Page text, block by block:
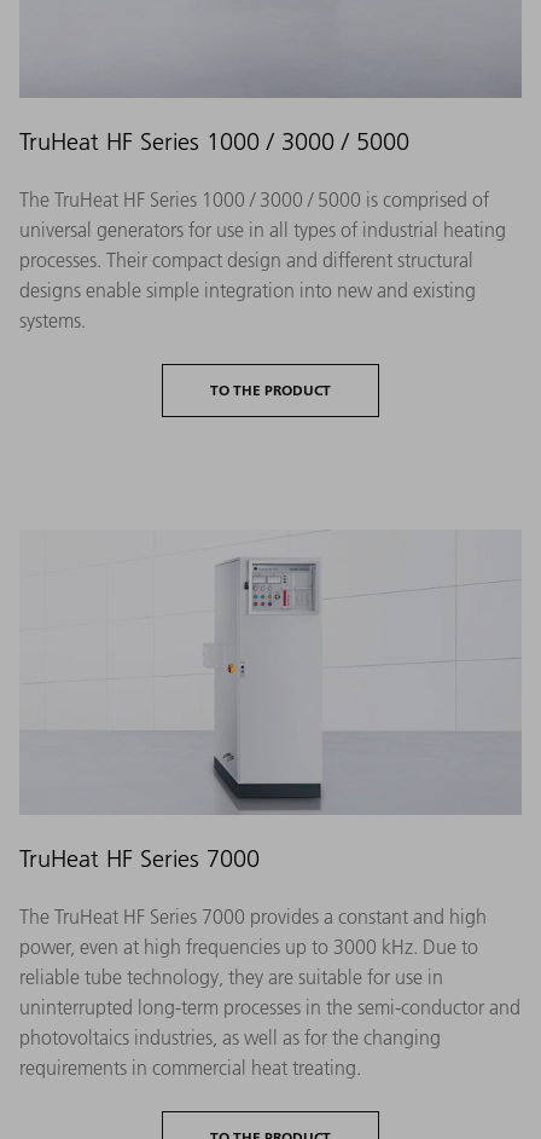
TruHeat HF Series 1000 / 3000 / 5000
The TruHeat HF Series 1000 / 3000 / 5000 is comprised of
universal generators for use in all types of industrial heating
processes. Their compact design and different structural
designs enable simple integration into new and existing
systems.
TO THE PRODUCT
TruHeat HF Series 7000
The TruHeat HF Series 7000 provides a constant and high
power, even at high frequencies up to 3000 kHz. Due to
reliable tube technology, they are suitable for use in
uninterrupted long-term processes in the semi-conductor and
photovoltaics industries, as well as for the changing
requirements in commercial heat treating.